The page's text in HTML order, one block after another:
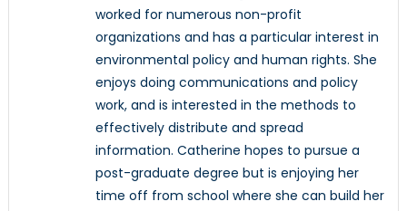
worked for numerous non-profit
organizations and has a particular interest in
environmental policy and human rights. She
enjoys doing communications and policy
work, and is interested in the methods to
effectively distribute and spread
information. Catherine hopes to pursue a
post-graduate degree but is enjoying her
time off from school where she can build her